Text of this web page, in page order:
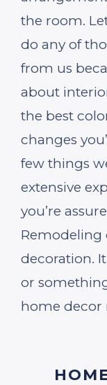
the room.
do any of
from us
about
the best
changes
few things
extensive
you’re
Remodeling
decoration.
or
home decor